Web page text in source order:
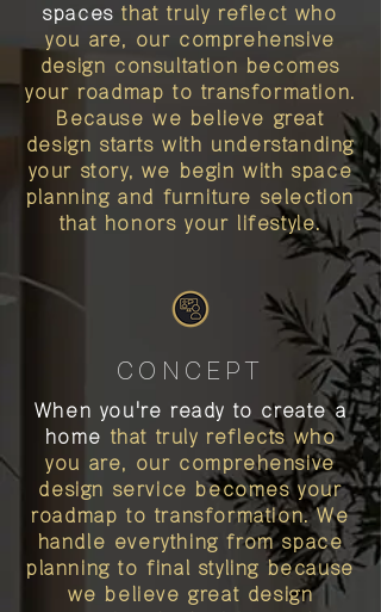
spaces that truly reflect who
you are, our comprehensive
design consultation becomes
your roadmap to transformation.
Because we believe great
design starts with understanding
your story, we begin with space
planning and furniture selection
that honors your lifestyle.
CONCEPT
When you're ready to create a
home that truly reflects who
you are, our comprehensive
design service becomes your
roadmap to transformation. We
handle everything from space
planning to final styling because
we believe great design